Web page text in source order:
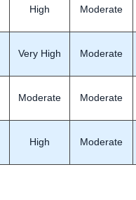
High Moderate
Very High Moderate
Moderate Moderate
High Moderate